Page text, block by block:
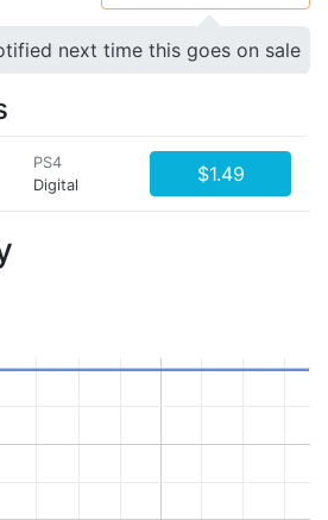
next time this goes on sale
PS4
Digital
$1.49